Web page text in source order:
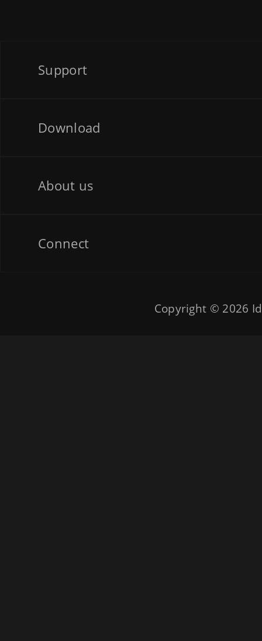
Support
Download
About us
Connect
Copyright © 2026